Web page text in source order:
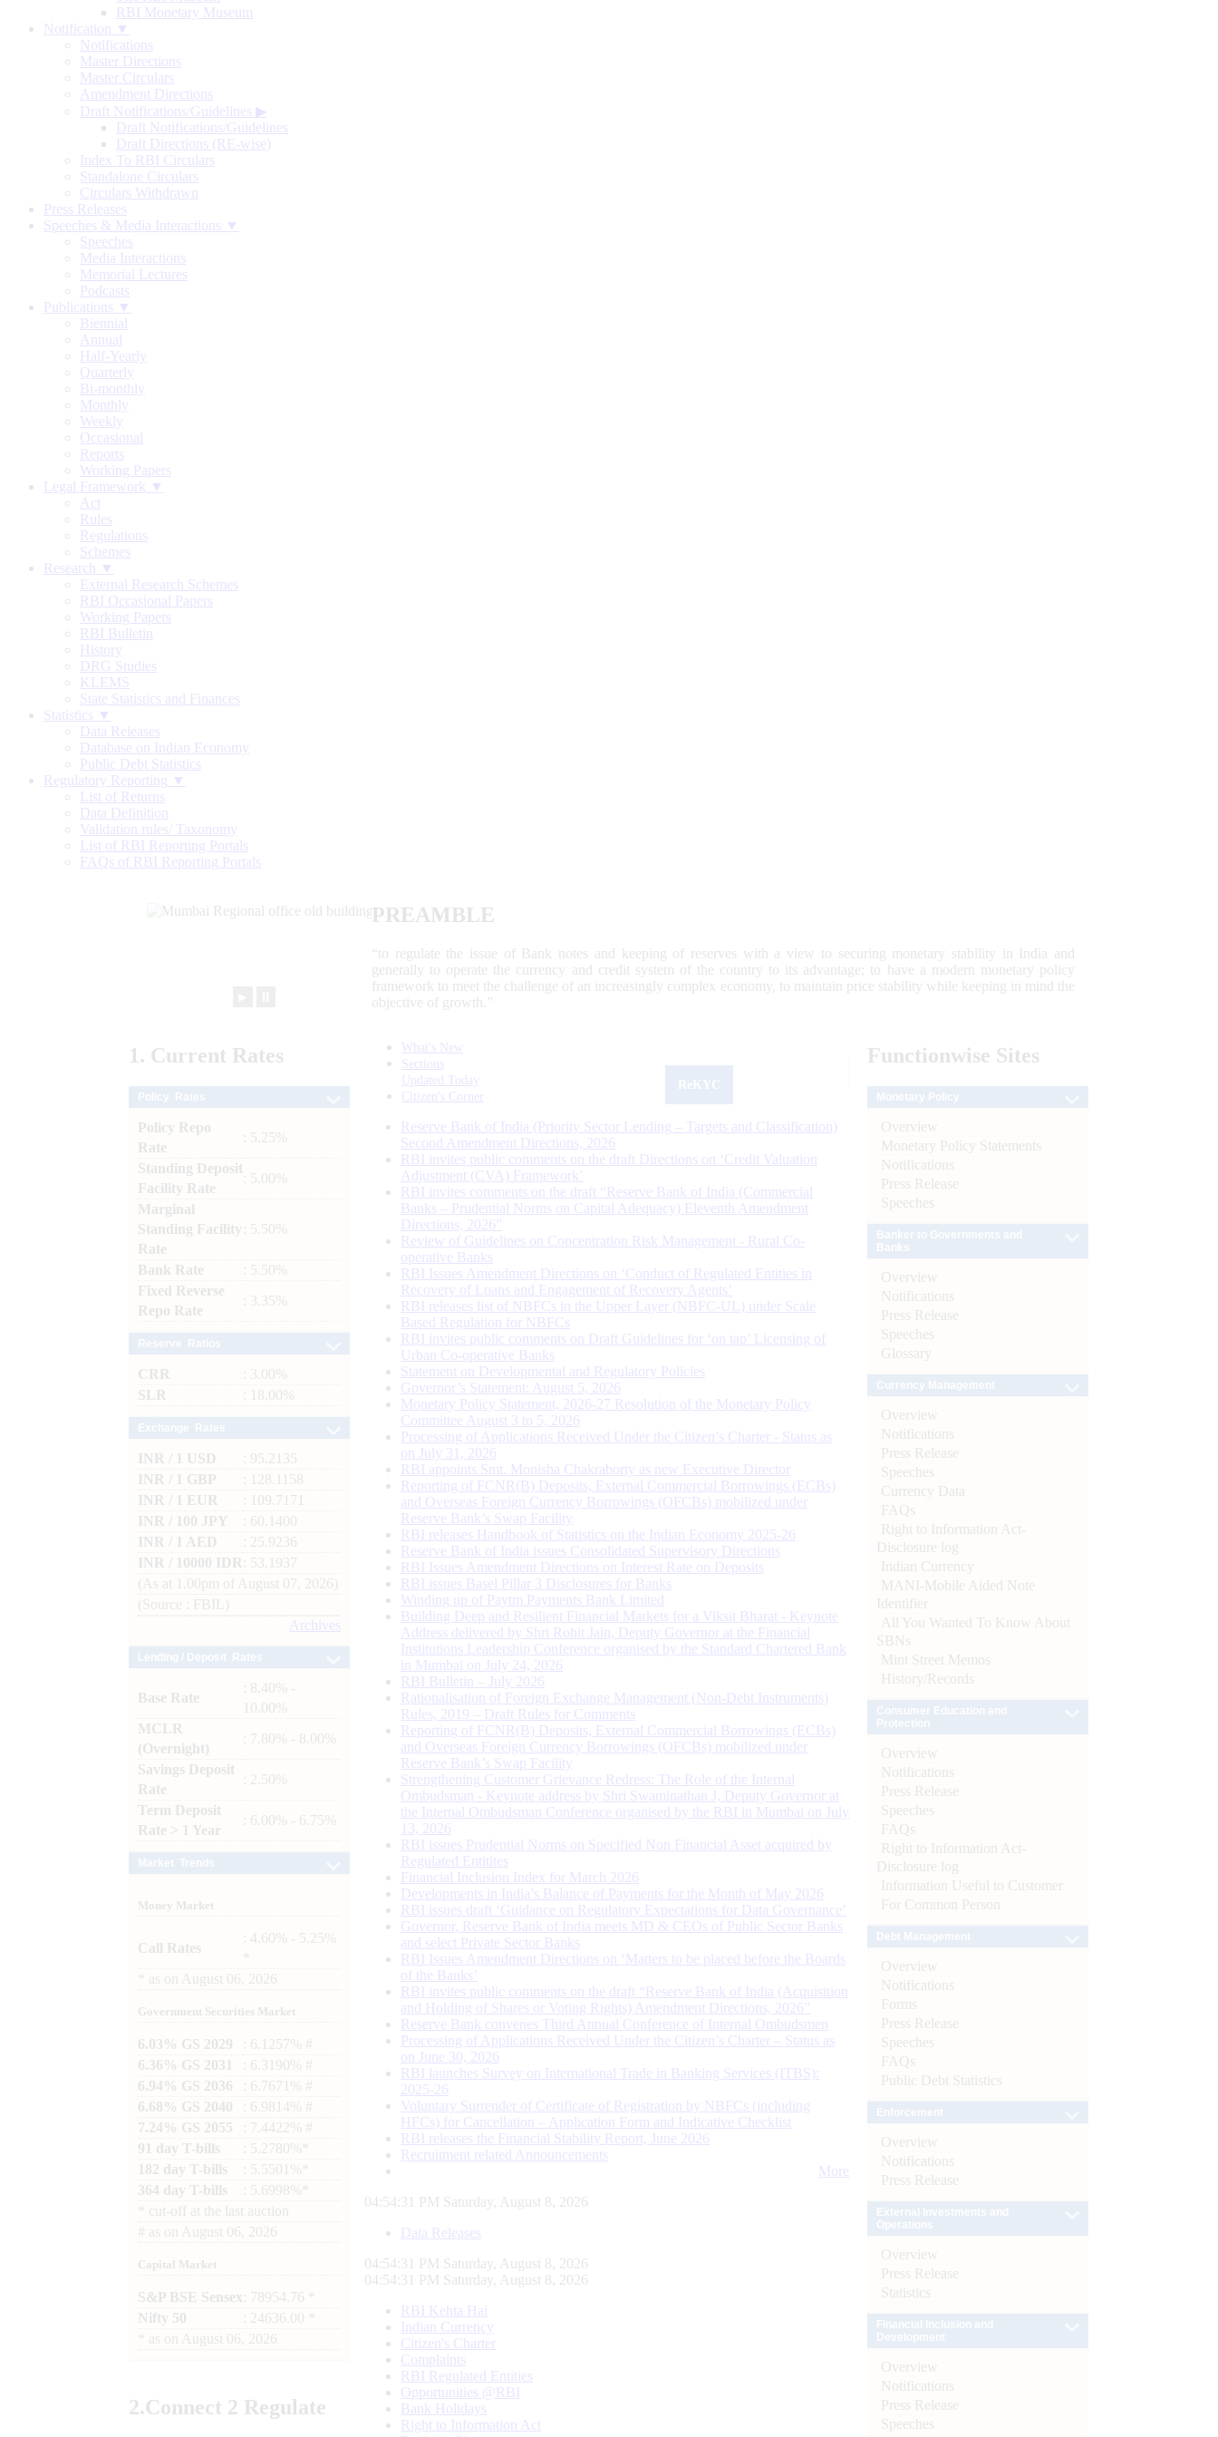
RBI Monetary Museum
Notification ▼
Notifications
Master Directions
Master Circulars
Amendment Directions
Draft Notifications/Guidelines ▶
Draft Notifications/Guidelines
Draft Directions (RE-wise)
Index To RBI Circulars
Standalone Circulars
Circulars Withdrawn
Press Releases
Speeches & Media Interactions ▼
Speeches
Media Interactions
Memorial Lectures
Podcasts
Publications ▼
Biennial
Annual
Half-Yearly
Quarterly
Bi-monthly
Monthly
Weekly
Occasional
Reports
Working Papers
Legal Framework ▼
Act
Rules
Regulations
Schemes
Research ▼
External Research Schemes
RBI Occasional Papers
Working Papers
RBI Bulletin
History
DRG Studies
KLEMS
State Statistics and Finances
Statistics ▼
Data Releases
Database on Indian Economy
Public Debt Statistics
Regulatory Reporting ▼
List of Returns
Data Definition
Validation rules/ Taxonomy
List of RBI Reporting Portals
FAQs of RBI Reporting Portals
PREAMBLE
“to regulate the issue of Bank notes and keeping of reserves with a view to securing monetary stability in India and
generally to operate the currency and credit system of the country to its advantage; to have a modern monetary policy
framework to meet the challenge of an increasingly complex economy, to maintain price stability while keeping in mind the
objective of growth.”
1. Current Rates
Policy Repo
Rate
: 5.25%
Standing Deposit
Facility Rate
: 5.00%
Marginal
Standing Facility
Rate
: 5.50%
Bank Rate
: 5.50%
Fixed Reverse
Repo Rate
: 3.35%
CRR
: 3.00%
SLR
: 18.00%
INR / 1 USD
: 95.2135
INR / 1 GBP
: 128.1158
INR / 1 EUR
: 109.7171
INR / 100 JPY
: 60.1400
INR / 1 AED
: 25.9236
INR / 10000 IDR
: 53.1937
(As at 1.00pm of August 07, 2026)
(Source : FBIL)
Archives
Base Rate
: 8.40% -
10.00%
MCLR
(Overnight)
: 7.80% - 8.00%
Savings Deposit
Rate
: 2.50%
Term Deposit
Rate > 1 Year
: 6.00% - 6.75%
Money Market
Call Rates
: 4.60% - 5.25%
as on August 06, 2026
Government Securities Market
6.03% GS 2029
: 6.1257% #
6.36% GS 2031
: 6.3190% #
6.94% GS 2036
: 6.7671% #
6.68% GS 2040
: 6.9814% #
7.24% GS 2055
: 7.4422% #
91 day T-bills
: 5.2780%*
182 day T-bills
: 5.5501%*
364 day T-bills
: 5.6998%*
cut-off at the last auction
# as on August 06, 2026
Capital Market
S&P BSE Sensex : 78954.76 *
Nifty 50
: 24636.00 *
as on August 06, 2026
2.Connect 2 Regulate
What's New
Sections
Updated Today
Citizen's Corner
Reserve Bank of India (Priority Sector Lending – Targets and Classification)
Second Amendment Directions, 2026
RBI invites public comments on the draft Directions on ‘Credit Valuation
Adjustment (CVA) Framework’
RBI invites comments on the draft “Reserve Bank of India (Commercial
Banks – Prudential Norms on Capital Adequacy) Eleventh Amendment
Directions, 2026”
Review of Guidelines on Concentration Risk Management - Rural Co-
operative Banks
RBI Issues Amendment Directions on ‘Conduct of Regulated Entities in
Recovery of Loans and Engagement of Recovery Agents’
RBI releases list of NBFCs in the Upper Layer (NBFC-UL) under Scale
Based Regulation for NBFCs
RBI invites public comments on Draft Guidelines for ‘on tap’ Licensing of
Urban Co-operative Banks
Statement on Developmental and Regulatory Policies
Governor’s Statement: August 5, 2026
Monetary Policy Statement, 2026-27 Resolution of the Monetary Policy
Committee August 3 to 5, 2026
Processing of Applications Received Under the Citizen’s Charter - Status as
on July 31, 2026
RBI appoints Smt. Monisha Chakraborty as new Executive Director
Reporting of FCNR(B) Deposits, External Commercial Borrowings (ECBs)
and Overseas Foreign Currency Borrowings (OFCBs) mobilized under
Reserve Bank’s Swap Facility
RBI releases Handbook of Statistics on the Indian Economy 2025-26
Reserve Bank of India issues Consolidated Supervisory Directions
RBI Issues Amendment Directions on Interest Rate on Deposits
RBI issues Basel Pillar 3 Disclosures for Banks
Winding up of Paytm Payments Bank Limited
Building Deep and Resilient Financial Markets for a Viksit Bharat - Keynote
Address delivered by Shri Rohit Jain, Deputy Governor at the Financial
Institutions Leadership Conference organised by the Standard Chartered Bank
in Mumbai on July 24, 2026
RBI Bulletin – July 2026
Rationalisation of Foreign Exchange Management (Non-Debt Instruments)
Rules, 2019 – Draft Rules for Comments
Reporting of FCNR(B) Deposits, External Commercial Borrowings (ECBs)
and Overseas Foreign Currency Borrowings (OFCBs) mobilized under
Reserve Bank’s Swap Facility
Strengthening Customer Grievance Redress: The Role of the Internal
Ombudsman - Keynote address by Shri Swaminathan J, Deputy Governor at
the Internal Ombudsman Conference organised by the RBI in Mumbai on July
13, 2026
RBI issues Prudential Norms on Specified Non Financial Asset acquired by
Regulated Entitites
Financial Inclusion Index for March 2026
Developments in India’s Balance of Payments for the Month of May 2026
RBI issues draft ‘Guidance on Regulatory Expectations for Data Governance’
Governor, Reserve Bank of India meets MD & CEOs of Public Sector Banks
and select Private Sector Banks
RBI Issues Amendment Directions on ‘Matters to be placed before the Boards
of the Banks’
RBI invites public comments on the draft “Reserve Bank of India (Acquisition
and Holding of Shares or Voting Rights) Amendment Directions, 2026”
Reserve Bank convenes Third Annual Conference of Internal Ombudsmen
Processing of Applications Received Under the Citizen’s Charter – Status as
on June 30, 2026
RBI launches Survey on International Trade in Banking Services (ITBS):
2025-26
Voluntary Surrender of Certificate of Registration by NBFCs (including
HFCs) for Cancellation – Application Form and Indicative Checklist
RBI releases the Financial Stability Report, June 2026
Recruitment related Announcements
More
04:54:32 PM Saturday, August 8, 2026
Data Releases
04:54:32 PM Saturday, August 8, 2026
04:54:32 PM Saturday, August 8, 2026
RBI Kehta Hai
Indian Currency
Citizen's Charter
Complaints
RBI Regulated Entities
Opportunities @RBI
Bank Holidays
Right to Information Act
Functionwise Sites
Overview
Monetary Policy Statements
Notifications
Press Release
Speeches
Overview
Notifications
Press Release
Speeches
Glossary
Overview
Notifications
Press Release
Speeches
Currency Data
FAQs
Right to Information Act-
Disclosure log
Indian Currency
MANI-Mobile Aided Note
Identifier
All You Wanted To Know About
SBNs
Mint Street Memos
History/Records
Overview
Notifications
Press Release
Speeches
FAQs
Right to Information Act-
Disclosure log
Information Useful to Customer
For Common Person
Overview
Notifications
Forms
Press Release
Speeches
FAQs
Public Debt Statistics
Overview
Notifications
Press Release
Overview
Press Release
Statistics
Overview
Notifications
Press Release
Speeches